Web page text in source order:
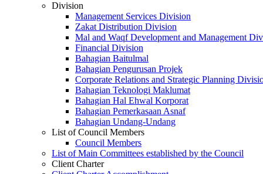
Division
Management Services Division
Zakat Distribution Division
Mal and Waqf Development and Management
Financial Division
Bahagian Baitulmal
Bahagian Pengurusan Projek
Corporate Relations and Strategic Planning
Bahagian Teknologi Maklumat
Bahagian Hal Ehwal Korporat
Bahagian Pemerkasaan Asnaf
Bahagian Undang-Undang
List of Council Members
Council Members
List of Main Committees established by the Council
Client Charter